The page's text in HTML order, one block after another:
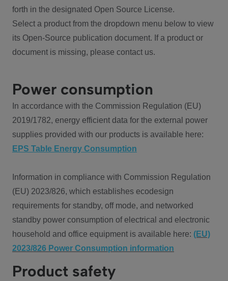
forth in the designated Open Source License.
Select a product from the dropdown menu below to view
its Open-Source publication document. If a product or
document is missing, please contact us.
Power consumption
In accordance with the Commission Regulation (EU)
2019/1782, energy efficient data for the external power
supplies provided with our products is available here:
EPS Table Energy Consumption
Information in compliance with Commission Regulation
(EU) 2023/826, which establishes ecodesign
requirements for standby, off mode, and networked
standby power consumption of electrical and electronic
household and office equipment is available here: (EU)
2023/826 Power Consumption information
Product safety